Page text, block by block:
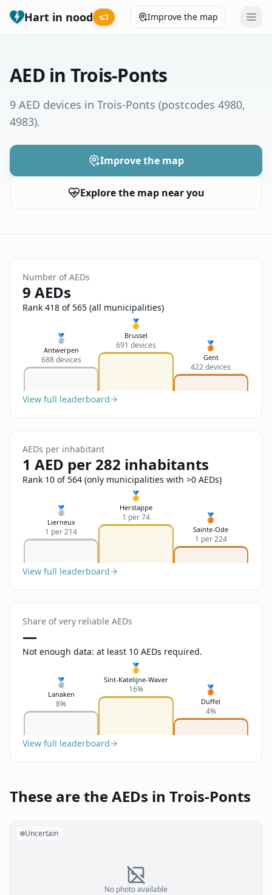
Hart in nood Improve the map
Municipalities
Give feedback
Send Feedback
Nederlands
Français
English
AED in Trois-Ponts
9 AED devices in Trois-Ponts (postcodes 4980,
4983).
Improve the map
Explore the map near you
Number of AEDs
9 AEDs
Rank 418 of 565 (all municipalities)
🥈
Antwerpen
688 devices
🥇
Brussel
691 devices 🥉
Gent
422 devices
View full leaderboard
AEDs per inhabitant
1 AED per 282 inhabitants
Rank 10 of 564 (only municipalities with >0 AEDs)
🥈
Lierneux
1 per 214
🥇
Herstappe
1 per 74 🥉
Sainte-Ode
1 per 224
View full leaderboard
Share of very reliable AEDs
—
Not enough data: at least 10 AEDs required.
🥈
Lanaken
8%
🥇
Sint-Katelijne-Waver
16% 🥉
Duffel
4%
View full leaderboard
These are the AEDs in Trois-Ponts
No photo available
Uncertain